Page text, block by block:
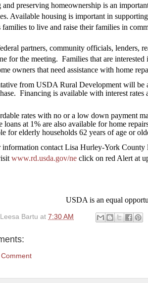
and preserving homeownership is an
Available housing is important in
families to live and raise their families in
partners, community officials, lenders,
for the meeting. Families that are
owners that need assistance with home
from USDA Rural Development will be
Financing is available with interest
rates with no or a low down payment
loans at 1% are also available for home
for elderly households 62 years of age or
information contact Lisa Hurley-York County
www.rd.usda.gov/ne click on red Alert at
USDA is an equal
Leesa Bartu at 7:30 AM